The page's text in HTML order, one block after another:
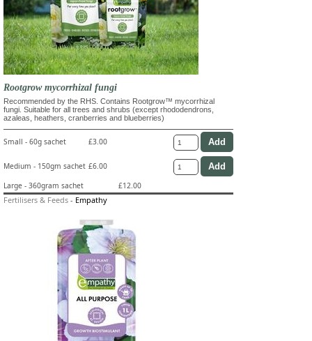
Rootgrow mycorrhizal fungi
Recommended by the RHS. Contains Rootgrow™ mycorrhizal
fungi. Suitable for all trees and shrubs (except rhododendrons,
azaleas, heathers, cranberries and blueberries)
Small - 60g sachet £3.00
Medium - 150gm sachet £6.00
Large - 360gram sachet
£12.00
Fertilisers & Feeds - Empathy